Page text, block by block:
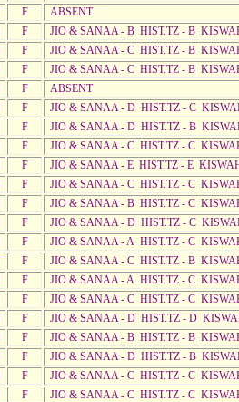
F
ABSENT
F
JIO & SANAA - B HIST.TZ - B
F
JIO & SANAA - C HIST.TZ - B
F
JIO & SANAA - C HIST.TZ - B
F
ABSENT
F
JIO & SANAA - D HIST.TZ - C
F
JIO & SANAA - D HIST.TZ - B
F
JIO & SANAA - C HIST.TZ - C
F
JIO & SANAA - E HIST.TZ - E
F
JIO & SANAA - C HIST.TZ - C
F
JIO & SANAA - B HIST.TZ - C
F
JIO & SANAA - D HIST.TZ - C
F
JIO & SANAA - A HIST.TZ - C
F
JIO & SANAA - C HIST.TZ - B
F
JIO & SANAA - A HIST.TZ - C
F
JIO & SANAA - C HIST.TZ - C
F
JIO & SANAA - D HIST.TZ - D
F
JIO & SANAA - B HIST.TZ - B
F
JIO & SANAA - D HIST.TZ - B
F
JIO & SANAA - C HIST.TZ - C
F
JIO & SANAA - C HIST.TZ - C